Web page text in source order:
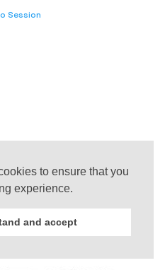
Session
to ensure that you
experience.
and accept